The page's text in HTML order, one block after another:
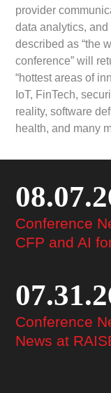
provider
data analytics,
described as “the
conference” will
“hottest areas of
IoT, FinTech,
reality, software
health, and many
Conference
CFP and AI
Conference
News at